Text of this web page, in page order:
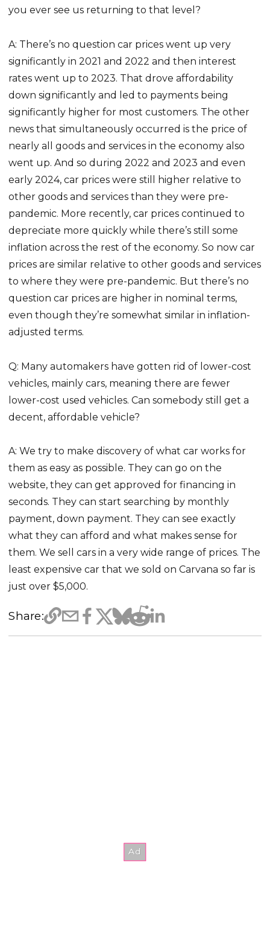
you ever see us returning to that level?
A: There’s no question car prices went up very
significantly in 2021 and 2022 and then interest
rates went up to 2023. That drove affordability
down significantly and led to payments being
significantly higher for most customers. The other
news that simultaneously occurred is the price of
nearly all goods and services in the economy also
went up. And so during 2022 and 2023 and even
early 2024, car prices were still higher relative to
other goods and services than they were pre-
pandemic. More recently, car prices continued to
depreciate more quickly while there’s still some
inflation across the rest of the economy. So now car
prices are similar relative to other goods and services
to where they were pre-pandemic. But there’s no
question car prices are higher in nominal terms,
even though they’re somewhat similar in inflation-
adjusted terms.
Q: Many automakers have gotten rid of lower-cost
vehicles, mainly cars, meaning there are fewer
lower-cost used vehicles. Can somebody still get a
decent, affordable vehicle?
A: We try to make discovery of what car works for
them as easy as possible. They can go on the
website, they can get approved for financing in
seconds. They can start searching by monthly
payment, down payment. They can see exactly
what they can afford and what makes sense for
them. We sell cars in a very wide range of prices. The
least expensive car that we sold on Carvana so far is
just over $5,000.
Share: